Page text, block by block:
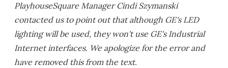
PlayhouseSquare Manager Cindi Szymanski
contacted us to point out that although GE's LED
lighting will be used, they won't use GE's Industrial
Internet interfaces. We apologize for the error and
have removed this from the text.